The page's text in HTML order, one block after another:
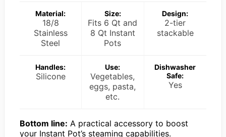
Material:
18/8
Stainless
Steel
Size:
Fits 6 Qt and
8 Qt Instant
Pots
Design:
2-tier
stackable
Handles:
Silicone
Use:
Vegetables,
eggs, pasta,
etc.
Dishwasher
Safe:
Yes
Bottom line: A practical accessory to boost
your Instant Pot’s steaming capabilities.